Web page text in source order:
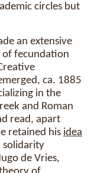
circles but
an extensive
fecundation
ca. 1885
in the
and Roman
read, apart
retained his idea
solidarity
de Vries,